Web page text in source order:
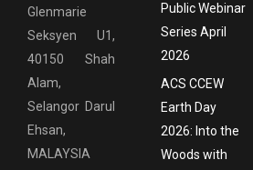
Glenmarie
Seksyen U1,
40150 Shah
Alam,
Selangor Darul
Ehsan,
MALAYSIA
Public Webinar
Series April
2026
ACS CCEW
Earth Day
2026: Into the
Woods with